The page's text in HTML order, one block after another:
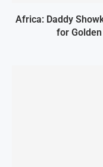
Africa: Daddy
for